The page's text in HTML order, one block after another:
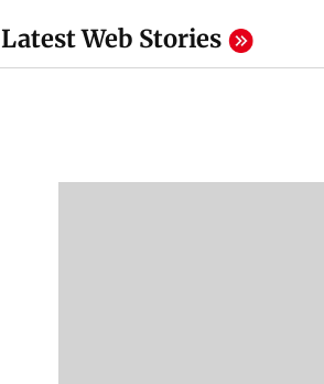
Latest Web Stories